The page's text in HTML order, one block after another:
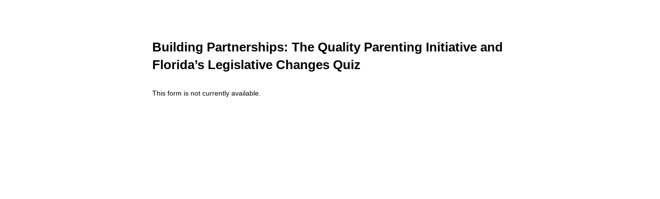
Building Partnerships: The Quality Parenting Initiative and
Florida’s Legislative Changes Quiz
This form is not currently available.